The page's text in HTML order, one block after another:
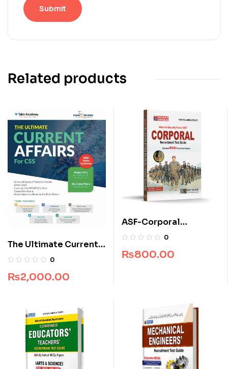
Related products
The Ultimate Current
Affairs for CSS
0
₨2,000.00
ASF-Corporal
Recruitment Guide
0
₨800.00